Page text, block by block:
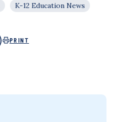
K-12 Education News
PRINT